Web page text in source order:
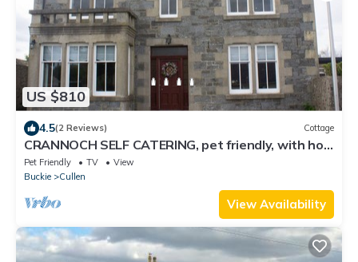
US $810
4.5(2 Reviews) Cottage
CRANNOCH SELF CATERING, pet friendly, with hot
tub in Cullen
Pet Friendly TV
View
Buckie
Cullen
View Availability